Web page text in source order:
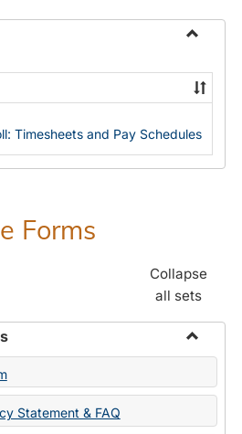
Payroll
Forms
Timesheets and Pay Schedules
Forms
Collapse
all sets
Toggle
Change
Forms
Statement & FAQ